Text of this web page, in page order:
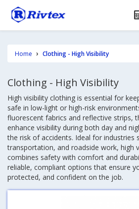
Home Clothing - High Visibility
Clothing - High Visibility
High visibility clothing is essential for
safe in low-light or high-risk
fluorescent fabrics and reflective strips,
enhance visibility during both day and
the risk of accidents. Ideal for industries
transportation, and roadside work, high
combines safety with comfort and
reliable, compliant options that ensure
protected, and confident on the job.